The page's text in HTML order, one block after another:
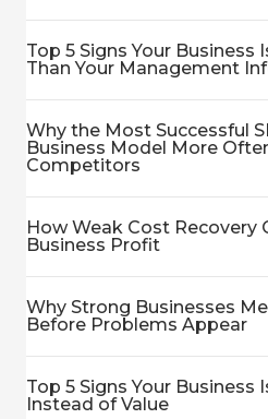
Top 5 Signs Your Business
Than Your Management
Why the Most Successful
Business Model More
Competitors
How Weak Cost Recovery
Business Profit
Why Strong Businesses
Before Problems Appear
Top 5 Signs Your Business
Instead of Value